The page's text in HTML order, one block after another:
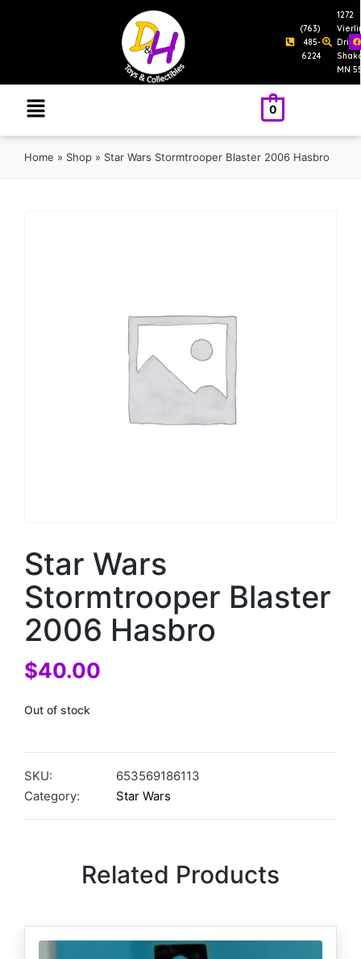
(763)
485-
6224
1272
Drive
MN
0
Home » Shop » Star Wars Stormtrooper Blaster 2006 Hasbro
Star Wars
Stormtrooper Blaster
2006 Hasbro
$40.00
Out of stock
SKU:
653569186113
Category:
Star Wars
Related Products